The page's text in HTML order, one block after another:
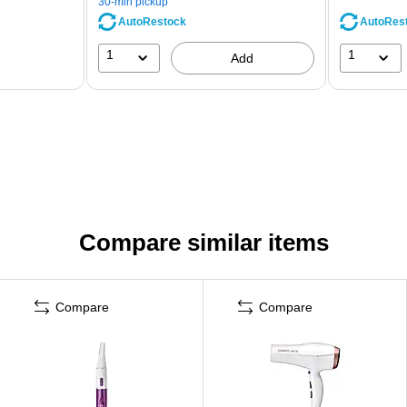
AutoRestock
1 Add 1
Compare similar items
Compare Compare